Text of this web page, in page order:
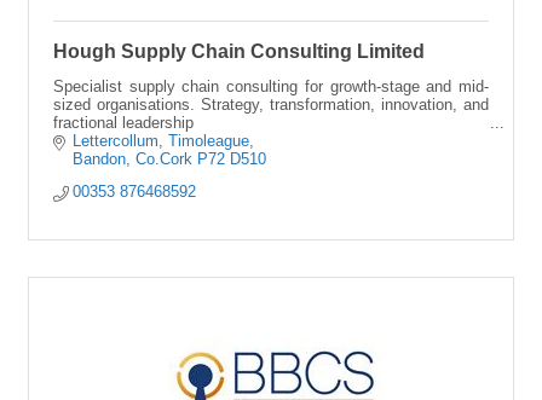
Hough Supply Chain Consulting Limited
Specialist supply chain consulting for growth-stage and mid-
sized organisations. Strategy, transformation, innovation, and
fractional leadership
Lettercollum
Timoleague
Bandon Co.Cork P72 D510
00353 876468592